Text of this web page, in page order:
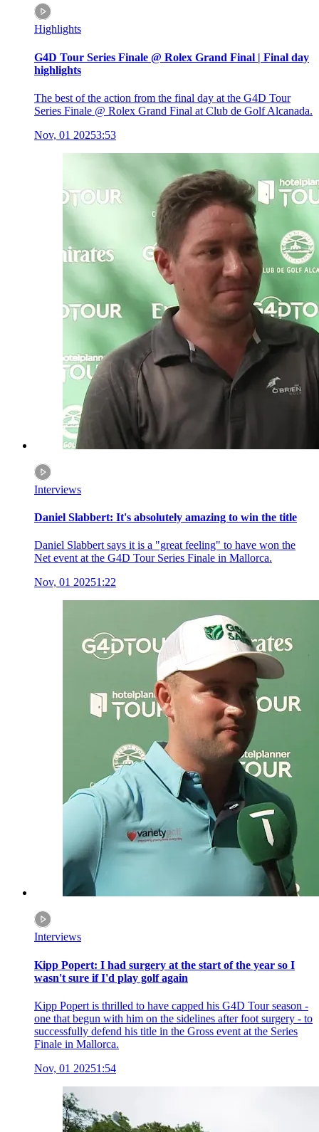
Highlights
G4D Tour Series Finale @ Rolex Grand Final | Final day
highlights
The best of the action from the final day at the G4D Tour
Series Finale @ Rolex Grand Final at Club de Golf Alcanada.
Nov, 01 20253:53
Interviews
Daniel Slabbert: It's absolutely amazing to win the title
Daniel Slabbert says it is a "great feeling" to have won the
Net event at the G4D Tour Series Finale in Mallorca.
Nov, 01 20251:22
Interviews
Kipp Popert: I had surgery at the start of the year so I
wasn't sure if I'd play golf again
Kipp Popert is thrilled to have capped his G4D Tour season -
one that begun with him on the sidelines after foot surgery - to
successfully defend his title in the Gross event at the Series
Finale in Mallorca.
Nov, 01 20251:54